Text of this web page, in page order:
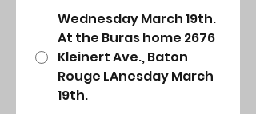
Wednesday March 19th.
At the Buras home 2676
Kleinert Ave., Baton
Rouge LAnesday March
19th.